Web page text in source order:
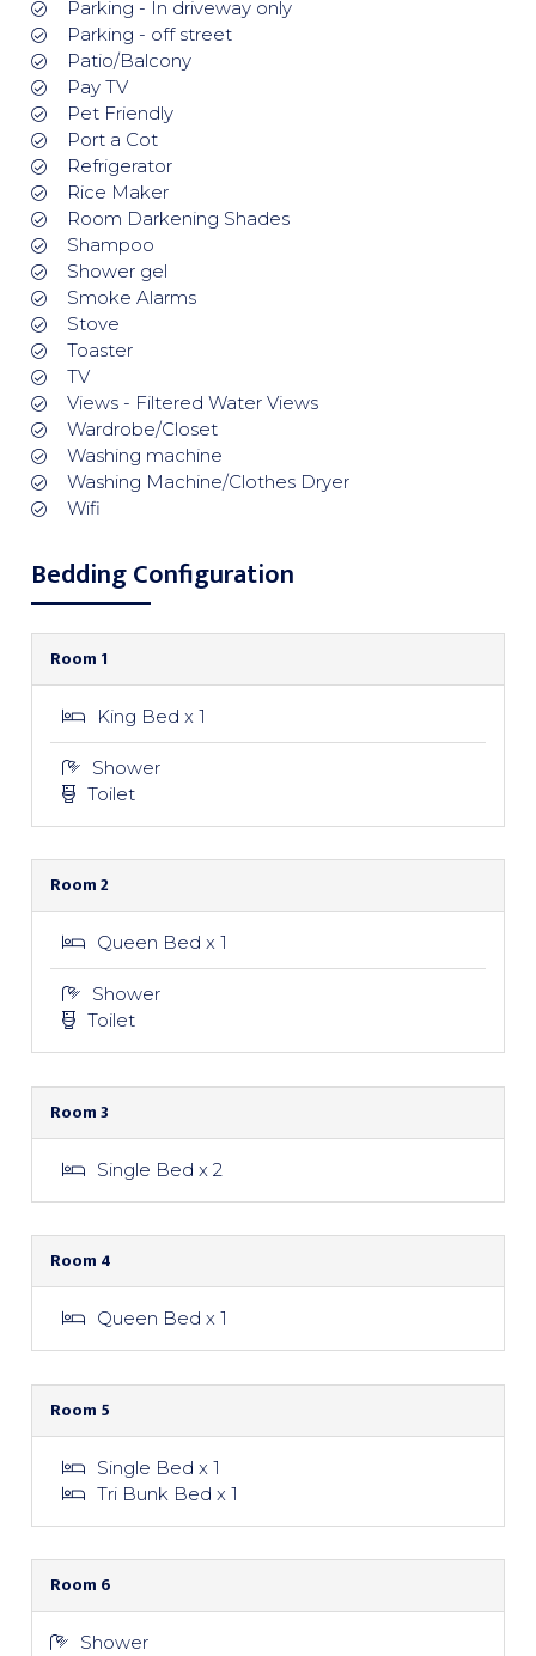
Parking - In driveway only
Parking - off street
Patio/Balcony
Pay TV
Pet Friendly
Port a Cot
Refrigerator
Rice Maker
Room Darkening Shades
Shampoo
Shower gel
Smoke Alarms
Stove
Toaster
TV
Views - Filtered Water Views
Wardrobe/Closet
Washing machine
Washing Machine/Clothes Dryer
Wifi
Bedding Configuration
Room 1
King Bed x 1
Shower
Toilet
Room 2
Queen Bed x 1
Shower
Toilet
Room 3
Single Bed x 2
Room 4
Queen Bed x 1
Room 5
Single Bed x 1
Tri Bunk Bed x 1
Room 6
Shower